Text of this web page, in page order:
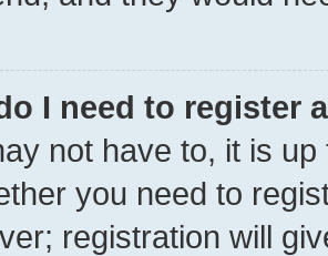
I need to register
not have to, it is
you need to
registration will